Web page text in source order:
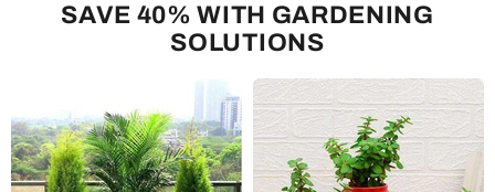
SAVE 40% WITH GARDENING
SOLUTIONS